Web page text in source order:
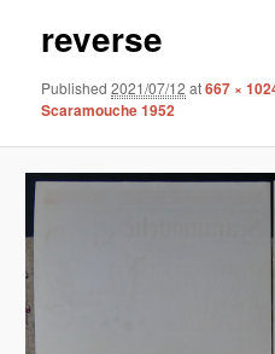
reverse
Published2021/07/12 at667 ×
Scaramouche 1952